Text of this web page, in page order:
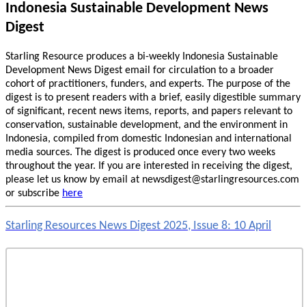
Indonesia Sustainable Development News
Digest
Starling Resource produces a bi-weekly Indonesia Sustainable
Development News Digest email for circulation to a broader
cohort of practitioners, funders, and experts. The purpose of the
digest is to present readers with a brief, easily digestible summary
of significant, recent news items, reports, and papers relevant to
conservation, sustainable development, and the environment in
Indonesia, compiled from domestic Indonesian and international
media sources. The digest is produced once every two weeks
throughout the year. If you are interested in receiving the digest,
please let us know by email at newsdigest@starlingresources.com
or subscribe here
Starling Resources News Digest 2025, Issue 8: 10 April